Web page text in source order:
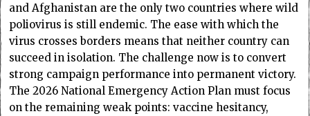
and Afghanistan are the only two countries where wild
poliovirus is still endemic. The ease with which the
virus crosses borders means that neither country can
succeed in isolation. The challenge now is to convert
strong campaign performance into permanent victory.
The 2026 National Emergency Action Plan must focus
on the remaining weak points: vaccine hesitancy,